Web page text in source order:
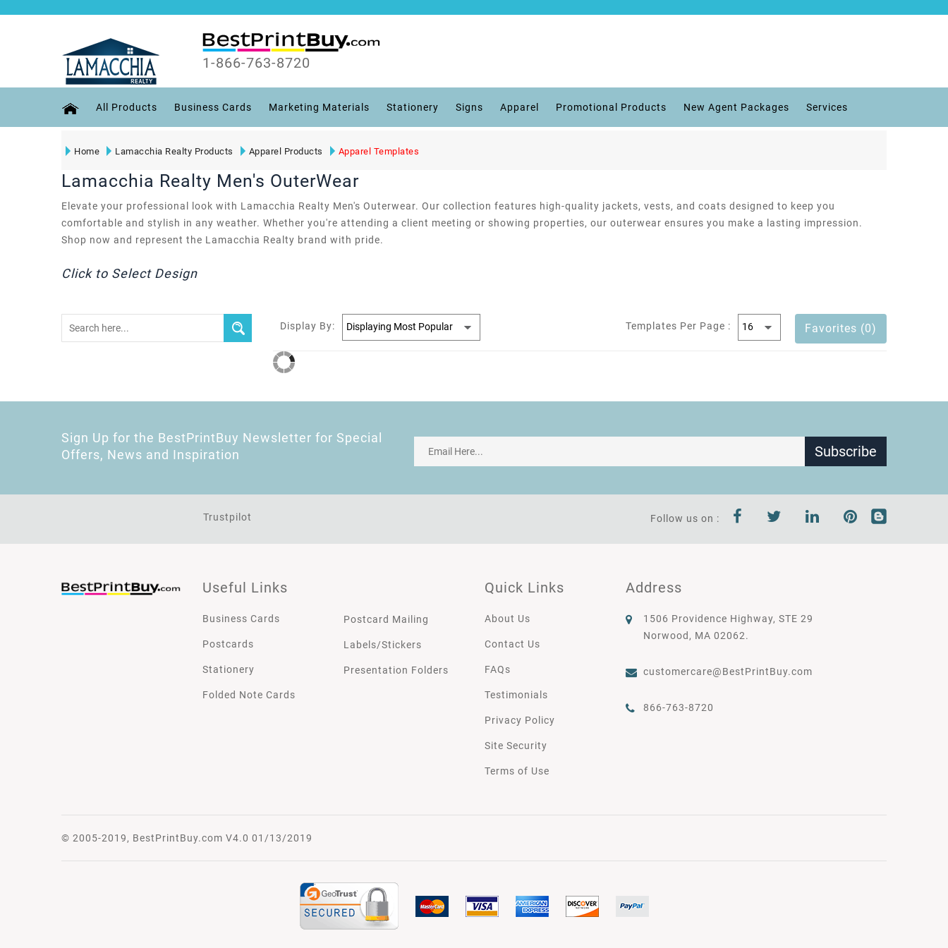
1-866-763-8720
All Products Business Cards Marketing Materials Stationery Signs Apparel Promotional Products New Agent Packages Services
Home Lamacchia Realty Products Apparel Products Apparel Templates
Lamacchia Realty Men's OuterWear
Elevate your professional look with Lamacchia Realty Men's Outerwear. Our collection features high-quality jackets, vests, and coats designed to keep you
comfortable and stylish in any weather. Whether you're attending a client meeting or showing properties, our outerwear ensures you make a lasting impression.
Shop now and represent the Lamacchia Realty brand with pride.
Click to Select Design
Display By: Templates Per Page : Favorites (0)
Sign Up for the BestPrintBuy Newsletter for Special
Offers, News and Inspiration
Subscribe
Trustpilot Follow us on :
Useful Links
Business Cards
Postcards
Stationery
Folded Note Cards
Postcard Mailing
Labels/Stickers
Presentation Folders
Quick Links
About Us
Contact Us
FAQs
Testimonials
Privacy Policy
Site Security
Terms of Use
Address
1506 Providence Highway, STE 29
Norwood, MA 02062.
customercare@BestPrintBuy.com
866-763-8720
© 2005-2019, BestPrintBuy.com V4.0 01/13/2019